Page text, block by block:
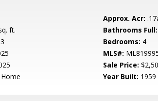
Approx. Acr:
ft. Bathrooms Full:
3 Bedrooms: 4
MLS#:
Sale Price:
Year Built: 1959